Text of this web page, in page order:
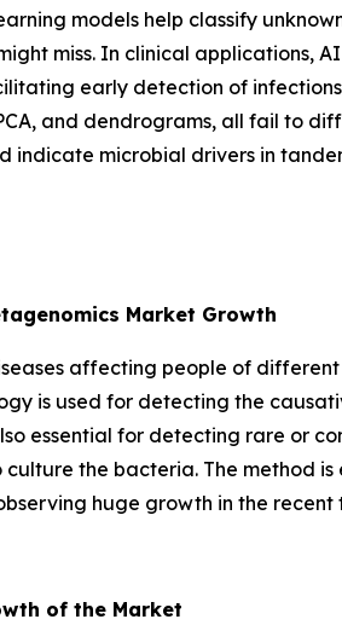
models help classify
miss. In clinical applications,
early detection of
and dendrograms, all fail to
indicate microbial drivers in
Market Growth
affecting people of
is used for detecting the
essential for detecting rare or
the bacteria. The method
huge growth in the recent
of the Market